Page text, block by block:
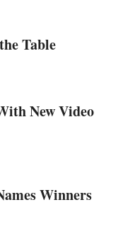
Table
New Video
Winners